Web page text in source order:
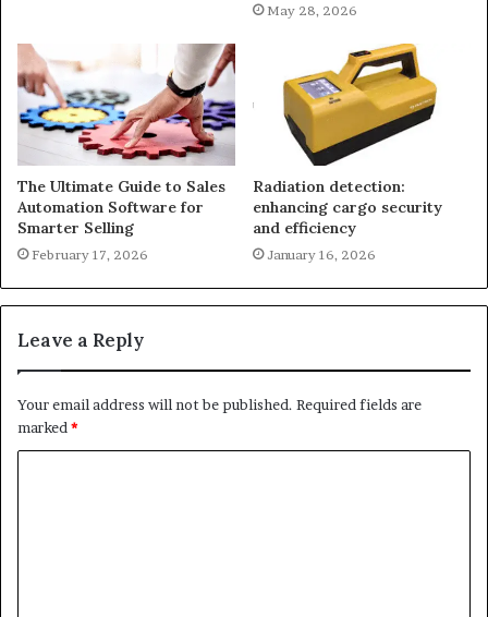
May 28, 2026
The Ultimate Guide to Sales
Automation Software for
Smarter Selling
February 17, 2026
Radiation detection:
enhancing cargo security
and efficiency
January 16, 2026
Leave a Reply
Your email address will not be published. Required fields are
marked*